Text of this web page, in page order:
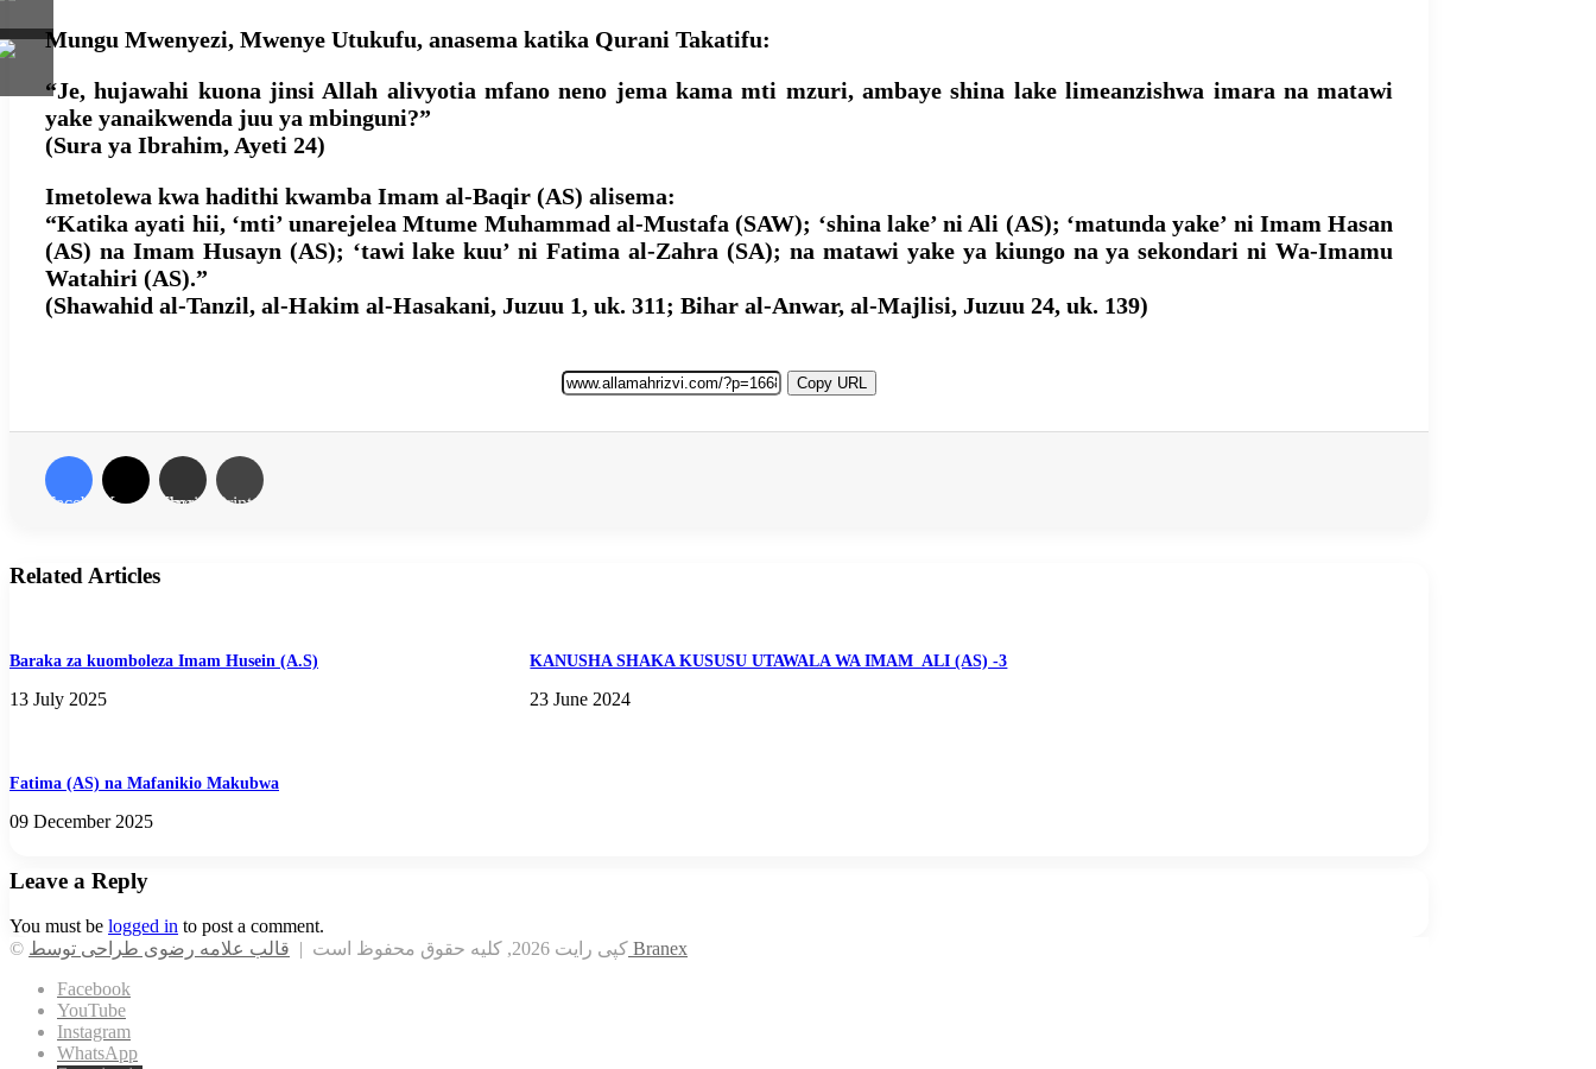
Mungu Mwenyezi, Mwenye Utukufu, anasema katika Qurani Takatifu:
“Je, hujawahi kuona jinsi Allah alivyotia mfano neno jema kama mti mzuri, ambaye shina lake limeanzishwa imara na matawi
yake yanaikwenda juu ya mbinguni?”
(Sura ya Ibrahim, Ayeti 24)
Imetolewa kwa hadithi kwamba Imam al-Baqir (AS) alisema:
“Katika ayati hii, ‘mti’ unarejelea Mtume Muhammad al-Mustafa (SAW); ‘shina lake’ ni Ali (AS); ‘matunda yake’ ni Imam Hasan
(AS) na Imam Husayn (AS); ‘tawi lake kuu’ ni Fatima al-Zahra (SA); na matawi yake ya kiungo na ya sekondari ni Wa-Imamu
Watahiri (AS).”
(Shawahid al-Tanzil, al-Hakim al-Hasakani, Juzuu 1, uk. 311; Bihar al-Anwar, al-Majlisi, Juzuu 24, uk. 139)
Copy URL
Facebook
X Share via Email Print
Related Articles
Baraka za kuomboleza Imam Husein (A.S)
13 July 2025
KANUSHA SHAKA KUSUSU UTAWALA WA IMAM_ALI (AS) -3
23 June 2024
Fatima (AS) na Mafanikio Makubwa
09 December 2025
Leave a Reply
You must be logged in to post a comment.
© کپی رایت 2026, کلیه حقوق محفوظ است | قالب علامه رضوی طراحی توسط Branex
Facebook
YouTube
Instagram
WhatsApp